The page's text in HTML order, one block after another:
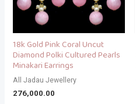
18k Gold Pink Coral Uncut
Diamond Polki Cultured Pearls
Minakari Earrings
All Jadau Jewellery
276,000.00